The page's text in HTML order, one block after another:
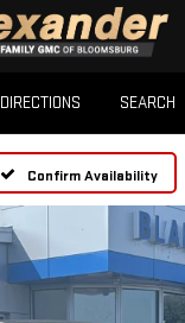
DIRECTIONS SEARCH
Confirm Availability